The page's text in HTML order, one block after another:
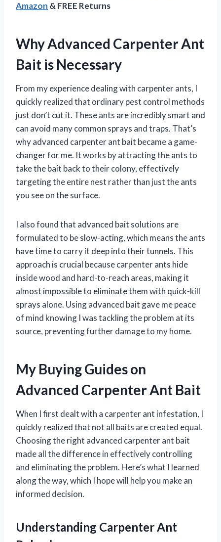
Amazon & FREE Returns
Why Advanced Carpenter Ant
Bait is Necessary
From my experience dealing with carpenter ants, I
quickly realized that ordinary pest control methods
just don’t cut it. These ants are incredibly smart and
can avoid many common sprays and traps. That’s
why advanced carpenter ant bait became a game-
changer for me. It works by attracting the ants to
take the bait back to their colony, effectively
targeting the entire nest rather than just the ants
you see on the surface.
I also found that advanced bait solutions are
formulated to be slow-acting, which means the ants
have time to carry it deep into their tunnels. This
approach is crucial because carpenter ants hide
inside wood and hard-to-reach areas, making it
almost impossible to eliminate them with quick-kill
sprays alone. Using advanced bait gave me peace
of mind knowing I was tackling the problem at its
source, preventing further damage to my home.
My Buying Guides on
Advanced Carpenter Ant Bait
When I first dealt with a carpenter ant infestation, I
quickly realized that not all baits are created equal.
Choosing the right advanced carpenter ant bait
made all the difference in effectively controlling
and eliminating the problem. Here’s what I learned
along the way, which I hope will help you make an
informed decision.
Understanding Carpenter Ant